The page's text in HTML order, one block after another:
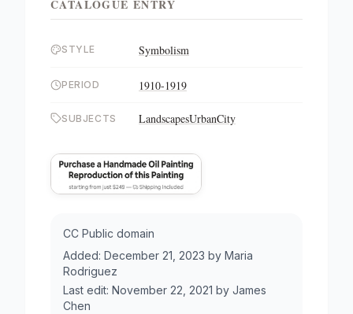
CATALOGUE ENTRY
STYLE Symbolism
PERIOD 1910-1919
SUBJECTS LandscapesUrbanCity
CC Public domain
Added: December 21, 2023 by Maria
Rodriguez
Last edit: November 22, 2021 by James
Chen